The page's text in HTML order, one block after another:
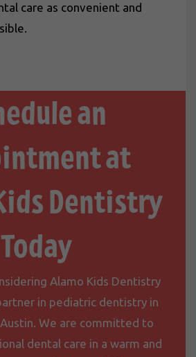
care as convenient and
an
at
Dentistry
Today
Alamo Kids Dentistry
in pediatric dentistry in
We are committed to
dental care in a warm and